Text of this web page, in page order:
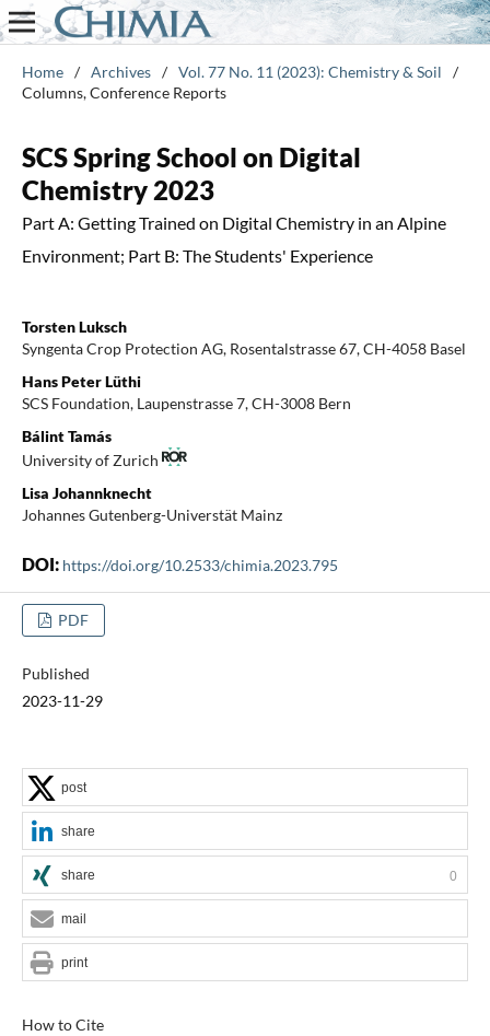
Home / Archives / Vol. 77 No. 11 (2023): Chemistry & Soil
/
Columns, Conference Reports
SCS Spring School on Digital
Chemistry 2023
Part A: Getting Trained on Digital Chemistry in an Alpine
Environment; Part B: The Students' Experience
Torsten Luksch
Syngenta Crop Protection AG, Rosentalstrasse 67, CH-4058 Basel
Hans Peter Lüthi
SCS Foundation, Laupenstrasse 7, CH-3008 Bern
Bálint Tamás
University of Zurich
Lisa Johannknecht
Johannes Gutenberg-Universtät Mainz
DOI: https://doi.org/10.2533/chimia.2023.795
PDF
Published
2023-11-29
How to Cite
post
share
share 0
mail
print